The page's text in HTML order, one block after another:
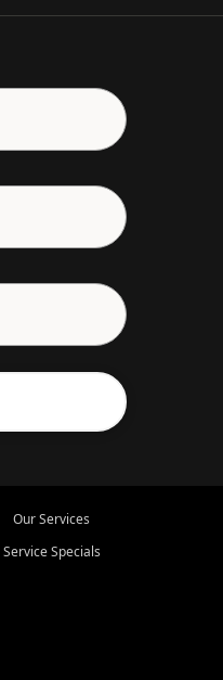
Our Services
Service Specials